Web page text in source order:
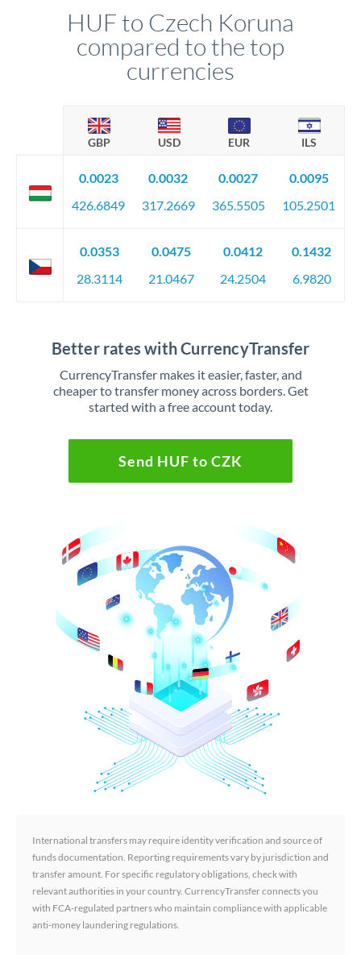
HUF to Czech Koruna
compared to the top
currencies
GBP USD EUR ILS
0.0023
426.6849
0.0032
317.2669
0.0027
365.5505
0.0095
105.2501
0.0353
28.3114
0.0475
21.0467
0.0412
24.2504
0.1432
6.9820
Better rates with CurrencyTransfer
CurrencyTransfer makes it easier, faster, and
cheaper to transfer money across borders. Get
started with a free account today.
Send HUF to CZK
International transfers may require identity verification and source of
funds documentation. Reporting requirements vary by jurisdiction and
transfer amount. For specific regulatory obligations, check with
relevant authorities in your country. CurrencyTransfer connects you
with FCA-regulated partners who maintain compliance with applicable
anti-money laundering regulations.